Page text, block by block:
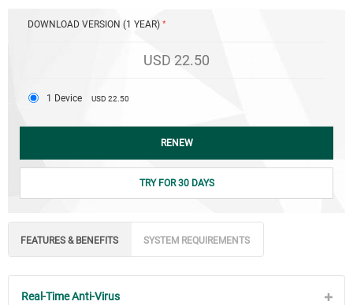
DOWNLOAD VERSION (1 YEAR)
USD 22.50
1 Device USD 22.50
RENEW
TRY FOR 30 DAYS
FEATURES & BENEFITS SYSTEM REQUIREMENTS
Real-Time Anti-Virus